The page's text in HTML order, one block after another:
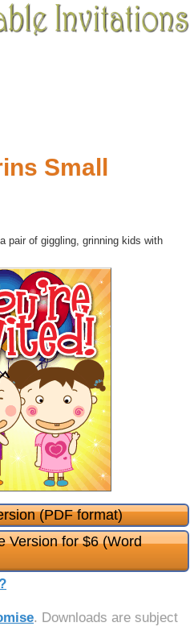
Small
pair of giggling, grinning kids with
(PDF format)
Version for $6 (Word
. Downloads are subject